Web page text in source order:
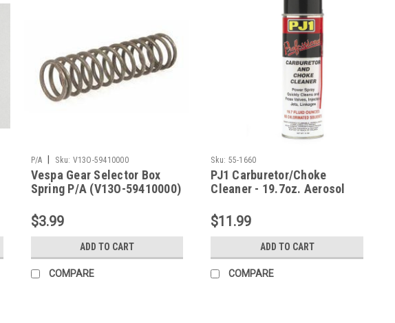
P/A Sku: V13O-59410000
Vespa Gear Selector Box
Spring P/A (V13O-59410000)
$3.99
ADD TO CART
COMPARE
Sku: 55-1660
PJ1 Carburetor/Choke
Cleaner - 19.7oz. Aerosol
$11.99
ADD TO CART
COMPARE